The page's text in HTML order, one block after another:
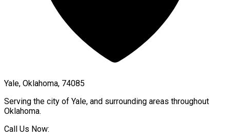
Yale, Oklahoma, 74085
Serving the city of Yale, and surrounding areas throughout
Oklahoma.
Call Us Now: